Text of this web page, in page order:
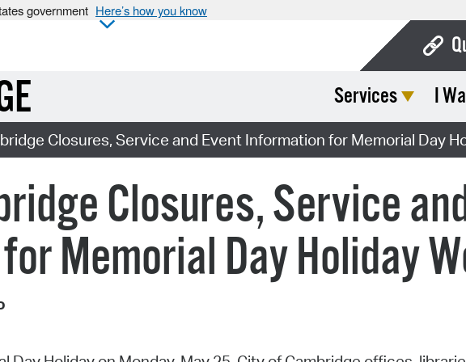
government Here’s how you know
Services I
Closures, Service and Event Information for Memorial Day
Closures, Service
Memorial Day Holiday